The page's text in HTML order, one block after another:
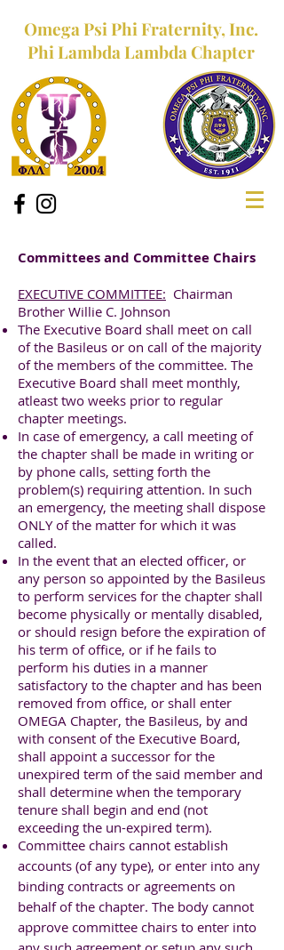
Omega Psi Phi Fraternity, Inc.
Phi Lambda Lambda Chapter
Committees and Committee Chairs
EXECUTIVE COMMITTEE: Chairman
Brother Willie C. Johnson
The Executive Board shall meet on call
of the Basileus or on call of the majority
of the members of the committee. The
Executive Board shall meet monthly,
atleast two weeks prior to regular
chapter meetings.
In case of emergency, a call meeting of
the chapter shall be made in writing or
by phone calls, setting forth the
problem(s) requiring attention. In such
an emergency, the meeting shall dispose
ONLY of the matter for which it was
called.
In the event that an elected officer, or
any person so appointed by the Basileus
to perform services for the chapter shall
become physically or mentally disabled,
or should resign before the expiration of
his term of office, or if he fails to
perform his duties in a manner
satisfactory to the chapter and has been
removed from office, or shall enter
OMEGA Chapter, the Basileus, by and
with consent of the Executive Board,
shall appoint a successor for the
unexpired term of the said member and
shall determine when the temporary
tenure shall begin and end (not
exceeding the un-expired term).
Committee chairs cannot establish
accounts (of any type), or enter into any
binding contracts or agreements on
behalf of the chapter. The body cannot
approve committee chairs to enter into